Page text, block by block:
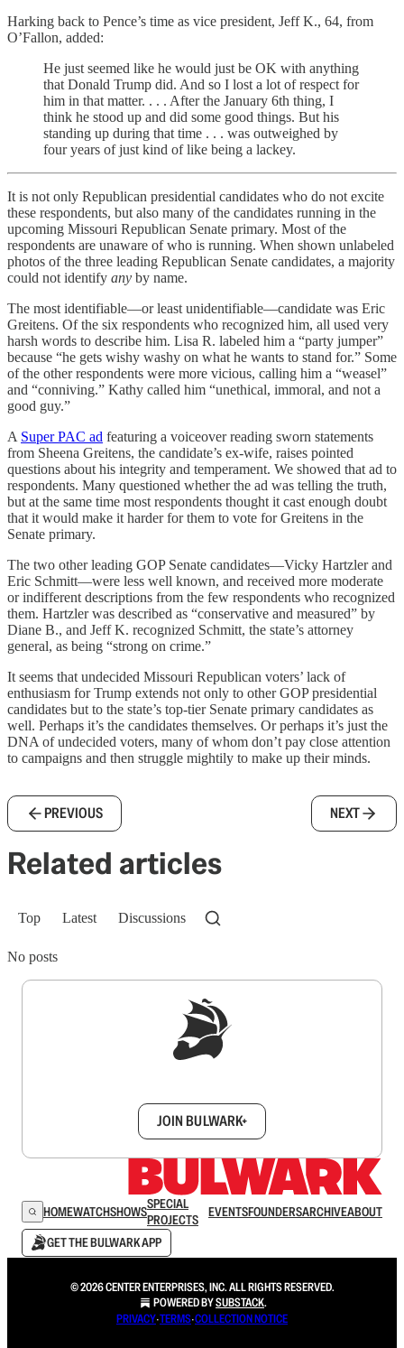
Harking back to Pence’s time as vice president, Jeff K., 64, from
O’Fallon, added:
He just seemed like he would just be OK with anything
that Donald Trump did. And so I lost a lot of respect for
him in that matter. . . . After the January 6th thing, I
think he stood up and did some good things. But his
standing up during that time . . . was outweighed by
four years of just kind of like being a lackey.
It is not only Republican presidential candidates who do not excite
these respondents, but also many of the candidates running in the
upcoming Missouri Republican Senate primary. Most of the
respondents are unaware of who is running. When shown unlabeled
photos of the three leading Republican Senate candidates, a majority
could not identify any by name.
The most identifiable—or least unidentifiable—candidate was Eric
Greitens. Of the six respondents who recognized him, all used very
harsh words to describe him. Lisa R. labeled him a “party jumper”
because “he gets wishy washy on what he wants to stand for.” Some
of the other respondents were more vicious, calling him a “weasel”
and “conniving.” Kathy called him “unethical, immoral, and not a
good guy.”
A Super PAC ad featuring a voiceover reading sworn statements
from Sheena Greitens, the candidate’s ex-wife, raises pointed
questions about his integrity and temperament. We showed that ad to
respondents. Many questioned whether the ad was telling the truth,
but at the same time most respondents thought it cast enough doubt
that it would make it harder for them to vote for Greitens in the
Senate primary.
The two other leading GOP Senate candidates—Vicky Hartzler and
Eric Schmitt—were less well known, and received more moderate
or indifferent descriptions from the few respondents who recognized
them. Hartzler was described as “conservative and measured” by
Diane B., and Jeff K. recognized Schmitt, the state’s attorney
general, as being “strong on crime.”
It seems that undecided Missouri Republican voters’ lack of
enthusiasm for Trump extends not only to other GOP presidential
candidates but to the state’s top-tier Senate primary candidates as
well. Perhaps it’s the candidates themselves. Or perhaps it’s just the
DNA of undecided voters, many of whom don’t pay close attention
to campaigns and then struggle mightily to make up their minds.
PREVIOUS NEXT
Related articles
Top Latest Discussions
No posts
JOIN BULWARK+
HOMEWATCHSHOWSSPECIAL
PROJECTS
EVENTSFOUNDERSARCHIVEABOUT
GET THE BULWARK APP
© 2026 CENTER ENTERPRISES, INC. ALL RIGHTS RESERVED.
POWERED BYSUBSTACK.
PRIVACY∙TERMS∙COLLECTION NOTICE